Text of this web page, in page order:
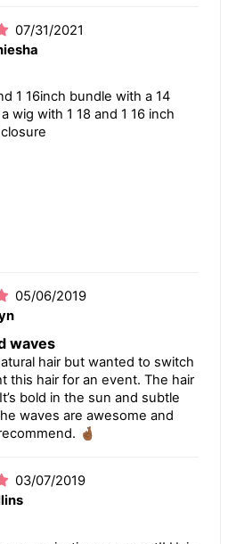
07/31/2021
1 16inch bundle with a 14
wig with 1 18 and 1 16 inch
05/06/2019
waves
hair but wanted to switch
this hair for an event. The hair
bold in the sun and subtle
waves are awesome and
🤞🏾
03/07/2019